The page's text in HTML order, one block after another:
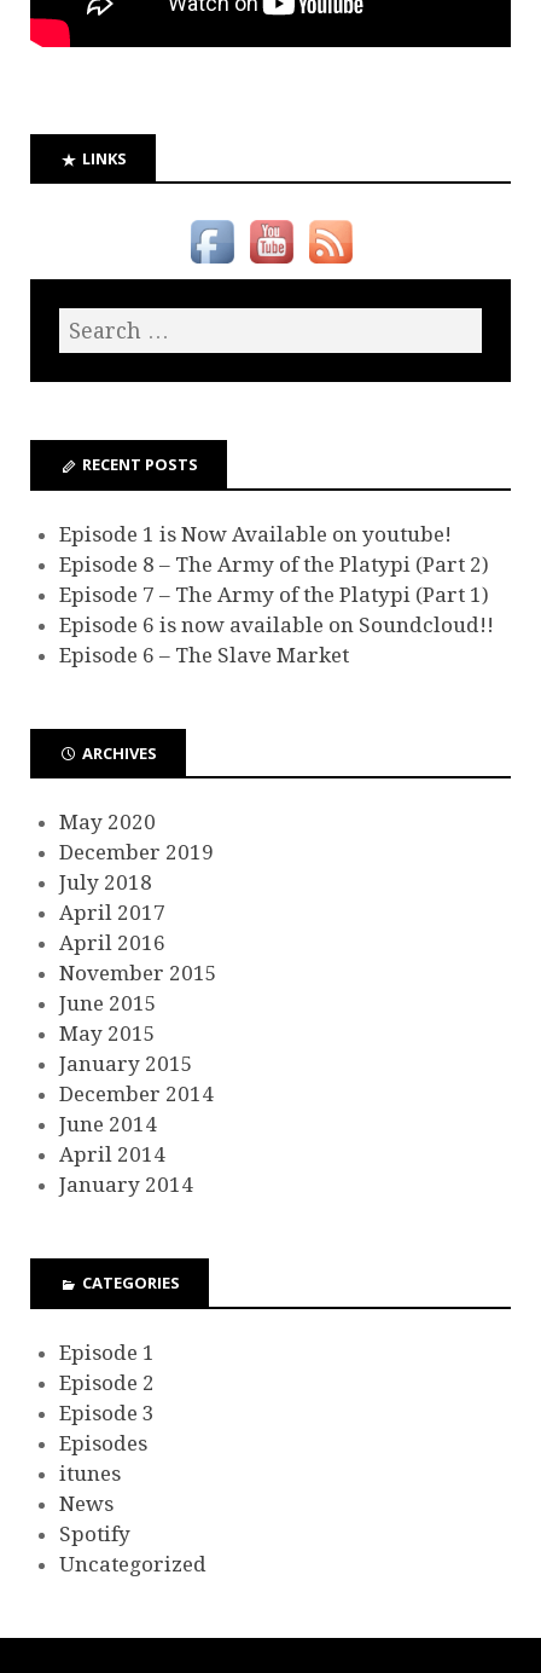
LINKS
RECENT POSTS
Episode 1 is Now Available on youtube!
Episode 8 – The Army of the Platypi (Part 2)
Episode 7 – The Army of the Platypi (Part 1)
Episode 6 is now available on Soundcloud!!
Episode 6 – The Slave Market
ARCHIVES
May 2020
December 2019
July 2018
April 2017
April 2016
November 2015
June 2015
May 2015
January 2015
December 2014
June 2014
April 2014
January 2014
CATEGORIES
Episode 1
Episode 2
Episode 3
Episodes
itunes
News
Spotify
Uncategorized